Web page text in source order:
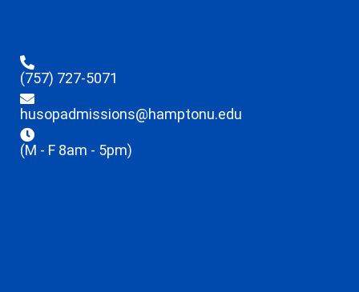
(757) 727-5071
husopadmissions@hamptonu.edu
(M - F 8am - 5pm)